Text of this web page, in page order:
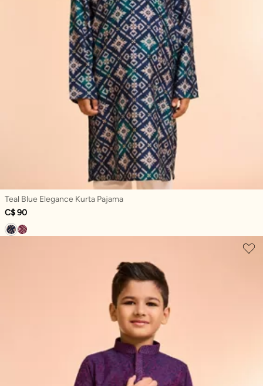
Teal Blue Elegance Kurta Pajama
C$ 90